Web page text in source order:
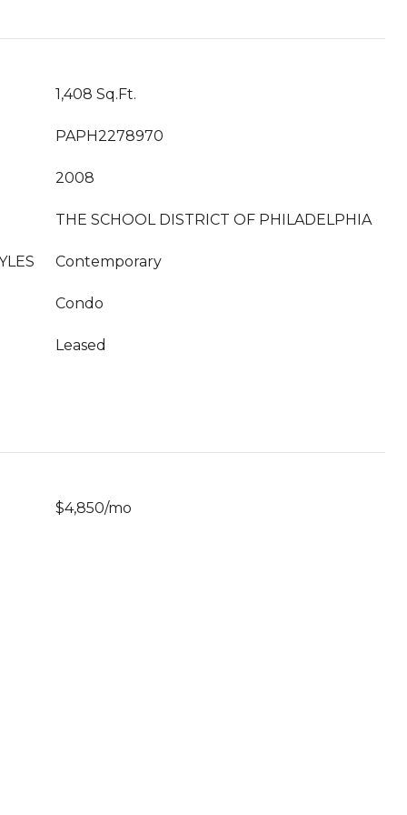
1,408 Sq.Ft.
PAPH2278970
2008
THE SCHOOL DISTRICT OF PHILADELPHIA
Contemporary
Condo
Leased
$4,850/mo